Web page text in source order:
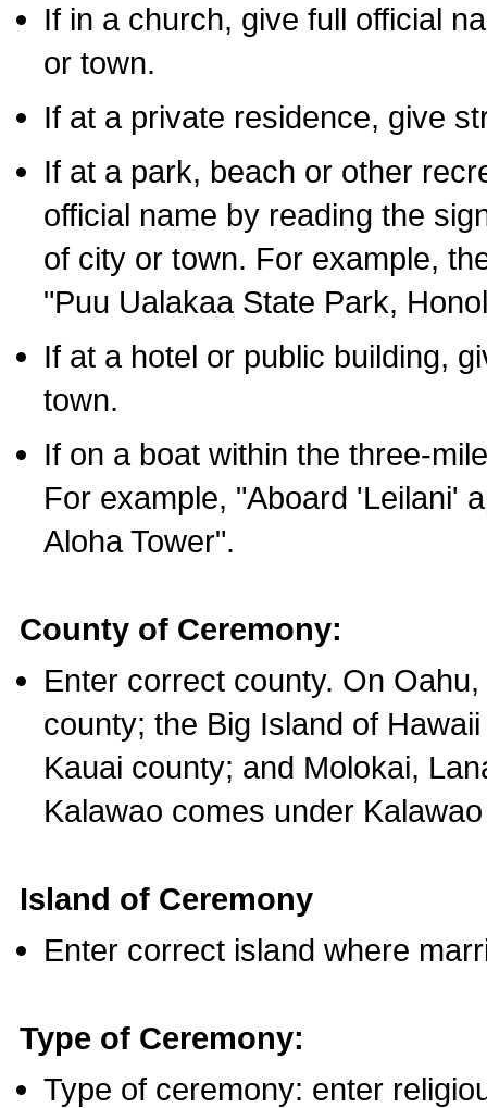
If in a church, give full official
or town.
If at a private residence, give
If at a park, beach or other
official name by reading the
of city or town. For example,
"Puu Ualakaa State Park,
If at a hotel or public building,
town.
If on a boat within the three-
For example, "Aboard 'Leilani'
Aloha Tower".
County of Ceremony:
Enter correct county. On
county; the Big Island of
Kauai county; and Molokai,
Kalawao comes under
Island of Ceremony
Enter correct island where
Type of Ceremony:
Type of ceremony: enter